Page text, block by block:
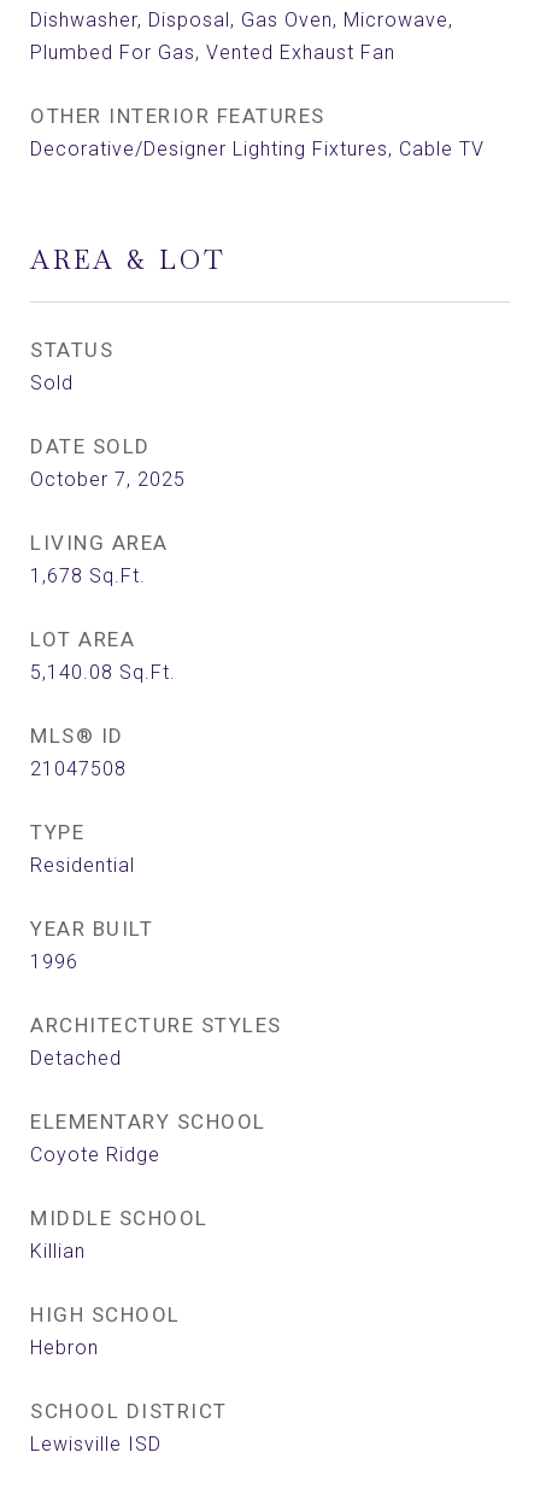
Dishwasher, Disposal, Gas Oven, Microwave,
Plumbed For Gas, Vented Exhaust Fan
OTHER INTERIOR FEATURES
Decorative/Designer Lighting Fixtures, Cable TV
AREA & LOT
STATUS
Sold
DATE SOLD
October 7, 2025
LIVING AREA
1,678 Sq.Ft.
LOT AREA
5,140.08 Sq.Ft.
MLS® ID
21047508
TYPE
Residential
YEAR BUILT
1996
ARCHITECTURE STYLES
Detached
ELEMENTARY SCHOOL
Coyote Ridge
MIDDLE SCHOOL
Killian
HIGH SCHOOL
Hebron
SCHOOL DISTRICT
Lewisville ISD